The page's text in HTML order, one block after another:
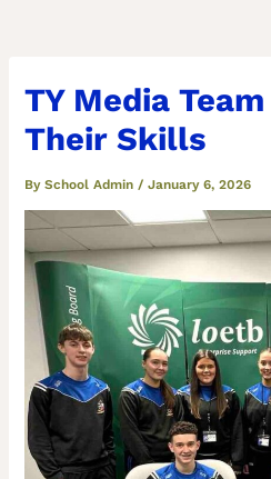
TY Media
Their Skills
BySchool Admin /January 6, 2026